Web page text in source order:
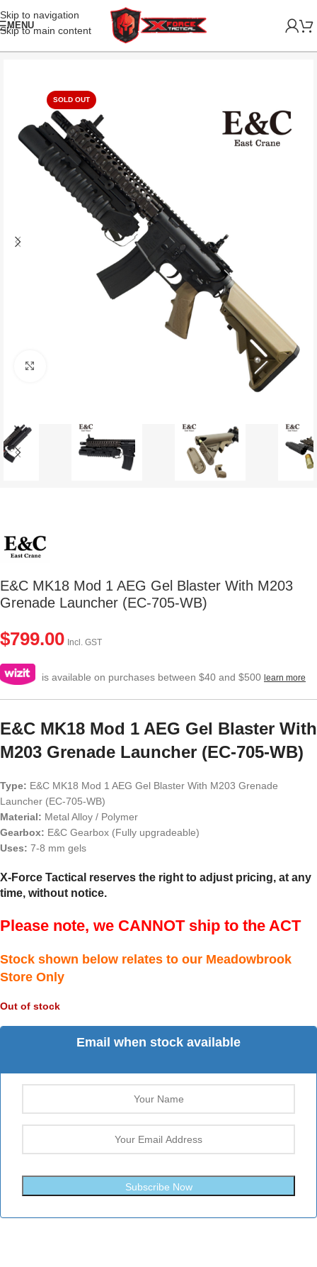
Skip to navigation
Skip to main content
MENU
SOLD OUT
E&C MK18 Mod 1 AEG Gel Blaster With M203
Grenade Launcher (EC-705-WB)
$799.00 Incl. GST
is available on purchases between $40 and $500 learn more
E&C MK18 Mod 1 AEG Gel Blaster With
M203 Grenade Launcher (EC-705-WB)
Type: E&C MK18 Mod 1 AEG Gel Blaster With M203 Grenade
Launcher (EC-705-WB)
Material: Metal Alloy / Polymer
Gearbox: E&C Gearbox (Fully upgradeable)
Uses: 7-8 mm gels
X-Force Tactical reserves the right to adjust pricing, at any
time, without notice.
Please note, we CANNOT ship to the ACT
Stock shown below relates to our Meadowbrook
Store Only
Out of stock
Email when stock available
Subscribe Now